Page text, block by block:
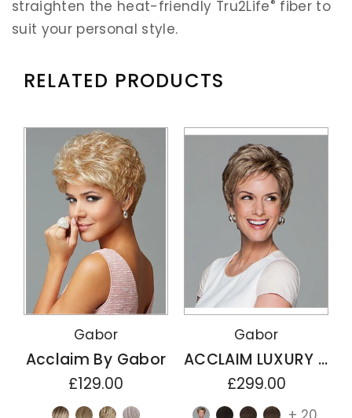
straighten the heat-friendly Tru2Life
fiber to
suit your personal style.
RELATED PRODUCTS
Gabor
Acclaim By Gabor
£129.00
Gabor
ACCLAIM LUXURY By Gabor
£299.00